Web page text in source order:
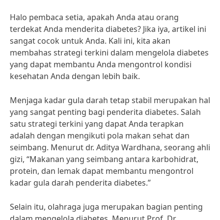
Halo pembaca setia, apakah Anda atau orang
terdekat Anda menderita diabetes? Jika iya, artikel ini
sangat cocok untuk Anda. Kali ini, kita akan
membahas strategi terkini dalam mengelola diabetes
yang dapat membantu Anda mengontrol kondisi
kesehatan Anda dengan lebih baik.
Menjaga kadar gula darah tetap stabil merupakan hal
yang sangat penting bagi penderita diabetes. Salah
satu strategi terkini yang dapat Anda terapkan
adalah dengan mengikuti pola makan sehat dan
seimbang. Menurut dr. Aditya Wardhana, seorang ahli
gizi, “Makanan yang seimbang antara karbohidrat,
protein, dan lemak dapat membantu mengontrol
kadar gula darah penderita diabetes.”
Selain itu, olahraga juga merupakan bagian penting